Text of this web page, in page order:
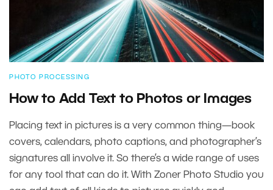
PHOTO PROCESSING
How to Add Text to Photos or Images
Placing text in pictures is a very common thing—book
covers, calendars, photo captions, and photographer’s
signatures all involve it. So there’s a wide range of uses
for any tool that can do it. With Zoner Photo Studio you